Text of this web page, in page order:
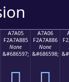
A7A05
F2A7A885
None
&#686597;
A7A06
F2A7A886
None
&#686598;